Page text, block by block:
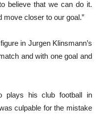
believe that we can do it.
move closer to our goal.”
in Jurgen Klinsmann’s
and with one goal and
plays his club football in
culpable for the mistake